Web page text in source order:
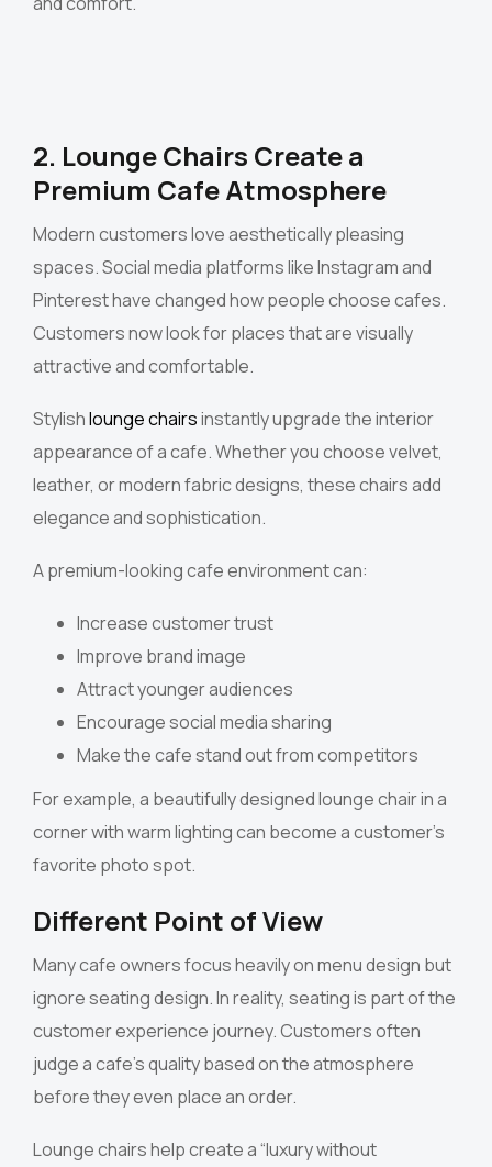
2. Lounge Chairs Create a
Premium Cafe Atmosphere
Modern customers love aesthetically pleasing
spaces. Social media platforms like Instagram and
Pinterest have changed how people choose cafes.
Customers now look for places that are visually
attractive and comfortable.
Stylishlounge chairsinstantly upgrade the interior
appearance of a cafe. Whether you choose velvet,
leather, or modern fabric designs, these chairs add
elegance and sophistication.
A premium-looking cafe environment can:
Increase customer trust
Improve brand image
Attract younger audiences
Encourage social media sharing
Make the cafe stand out from competitors
For example, a beautifully designed lounge chair in a
corner with warm lighting can become a customer’s
favorite photo spot.
Different Point of View
Many cafe owners focus heavily on menu design but
ignore seating design. In reality, seating is part of the
customer experience journey. Customers often
judge a cafe’s quality based on the atmosphere
before they even place an order.
Lounge chairs help create a “luxury without